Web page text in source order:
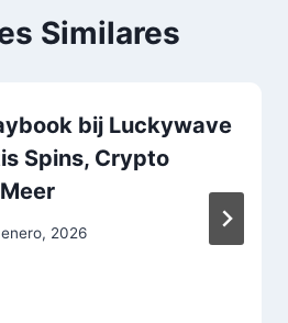
Similares
bij Luckywave
Spins, Crypto
2026